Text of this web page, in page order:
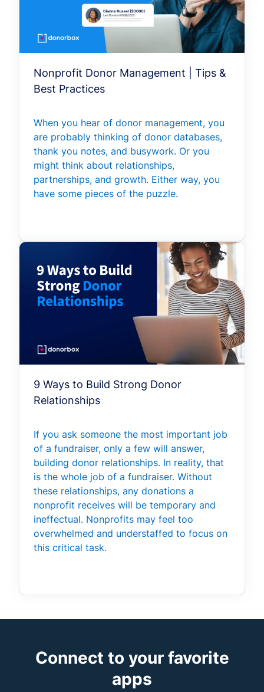
Nonprofit Donor Management | Tips &
Best Practices
When you hear of donor management, you
are probably thinking of donor databases,
thank you notes, and busywork. Or you
might think about relationships,
partnerships, and growth. Either way, you
have some pieces of the puzzle.
9 Ways to Build Strong Donor
Relationships
If you ask someone the most important job
of a fundraiser, only a few will answer,
building donor relationships. In reality, that
is the whole job of a fundraiser. Without
these relationships, any donations a
nonprofit receives will be temporary and
ineffectual. Nonprofits may feel too
overwhelmed and understaffed to focus on
this critical task.
Connect to your favorite
apps